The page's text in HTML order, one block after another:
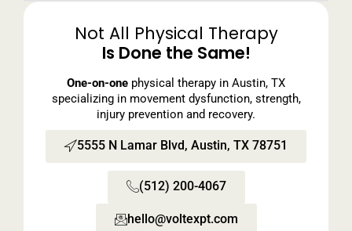
Not All Physical Therapy
Is Done the Same!
One-on-one physical therapy in Austin, TX
specializing in movement dysfunction, strength,
injury prevention and recovery.
5555 N Lamar Blvd, Austin, TX 78751
(512) 200-4067
hello@voltexpt.com​